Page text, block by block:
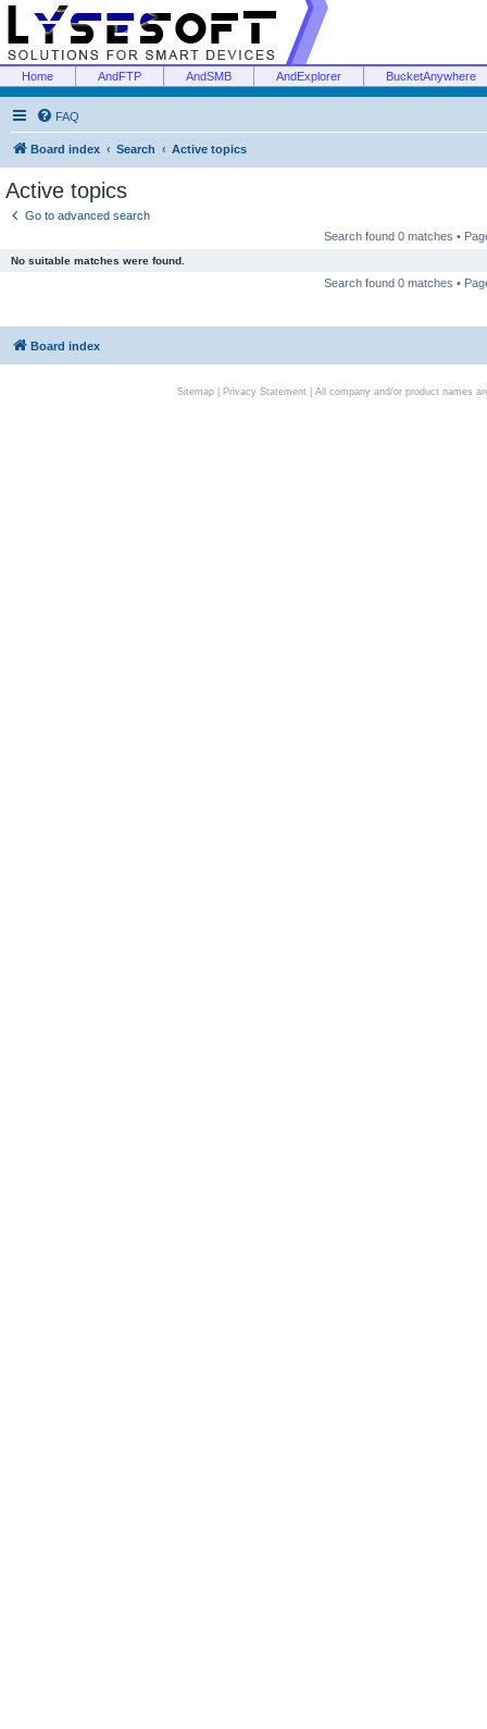
Home AndFTP AndSMB AndExplorer BucketAnywhere
FAQ
Board index Search Active topics
Active topics
Go to advanced search
Search found 0 matches •
No suitable matches were found.
Search found 0 matches •
Board index
Sitemap| Privacy Statement| All company and/or product names